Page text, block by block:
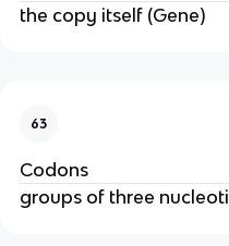
the copy itself (Gene)
63
Codons
groups of three